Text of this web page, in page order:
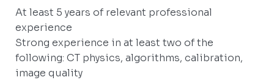
At least 5 years of relevant professional
experience
Strong experience in at least two of the
following: CT physics, algorithms, calibration,
image quality